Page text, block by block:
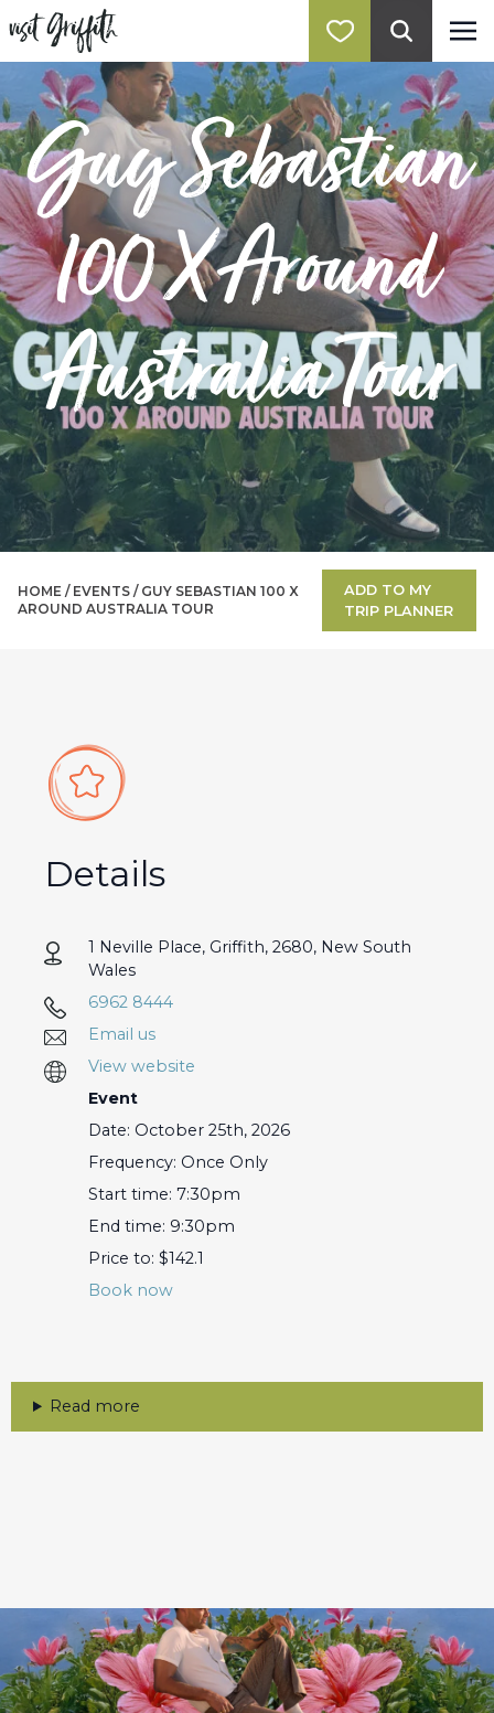
Guy Sebastian
100 X Around
Australia Tour
HOME / EVENTS / GUY SEBASTIAN 100 X
AROUND AUSTRALIA TOUR
ADD TO MY
TRIP PLANNER
Details
1 Neville Place, Griffith, 2680, New South
Wales
6962 8444
Email us
View website
Event
Date: October 25th, 2026
Frequency: Once Only
Start time: 7:30pm
End time: 9:30pm
Price to: $142.1
Book now
Read more